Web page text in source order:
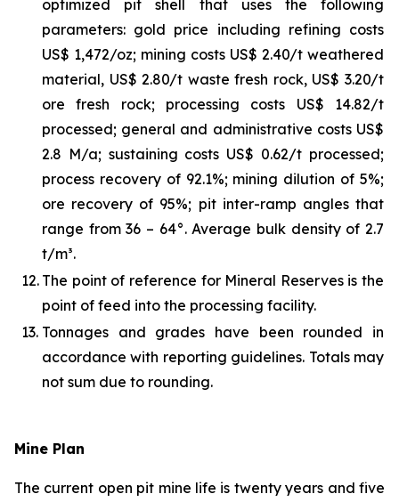
optimized pit shell that uses the following
parameters: gold price including refining costs
US$ 1,472/oz; mining costs US$ 2.40/t weathered
material, US$ 2.80/t waste fresh rock, US$ 3.20/t
ore fresh rock; processing costs US$ 14.82/t
processed; general and administrative costs US$
2.8 M/a; sustaining costs US$ 0.62/t processed;
process recovery of 92.1%; mining dilution of 5%;
ore recovery of 95%; pit inter-ramp angles that
range from 36 – 64°. Average bulk density of 2.7
t/m³.
12. The point of reference for Mineral Reserves is the
point of feed into the processing facility.
13. Tonnages and grades have been rounded in
accordance with reporting guidelines. Totals may
not sum due to rounding.
Mine Plan
The current open pit mine life is twenty years and five